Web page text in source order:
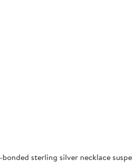
sterling silver necklace